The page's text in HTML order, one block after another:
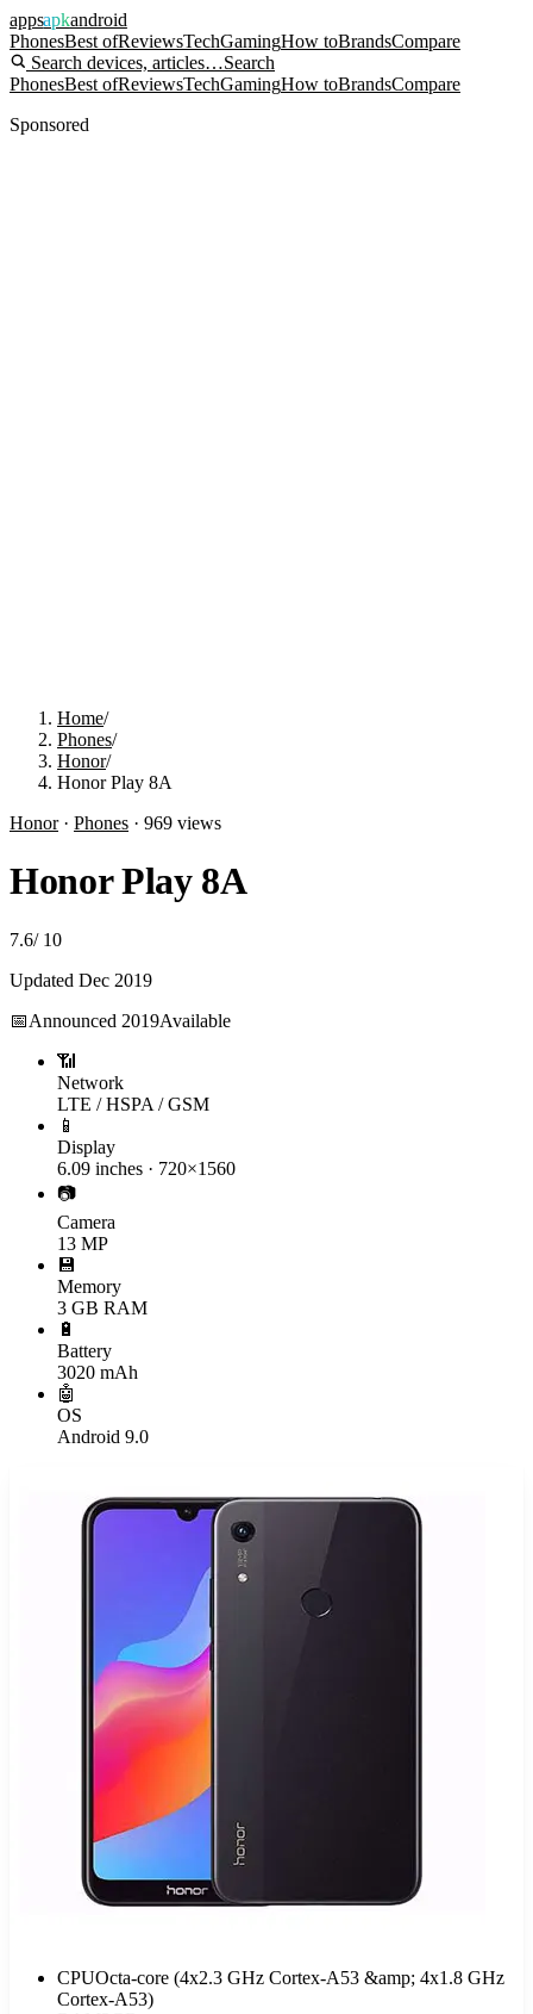
appsapkandroid
PhonesBest ofReviewsTechGamingHow toBrandsCompare
Search devices, articles…Search
PhonesBest ofReviewsTechGamingHow toBrandsCompare
Sponsored
Home/
Phones/
Honor/
Honor Play 8A
Honor· Phones · 969 views
Honor Play 8A
7.6/ 10
Updated Dec 2019
📅Announced 2019Available
📶
Network
LTE / HSPA / GSM
📱
Display
6.09 inches · 720×1560
📷
Camera
13 MP
💾
Memory
3 GB RAM
🔋
Battery
3020 mAh
🤖
OS
Android 9.0
CPUOcta-core (4x2.3 GHz Cortex-A53 &amp; 4x1.8 GHz
Cortex-A53)